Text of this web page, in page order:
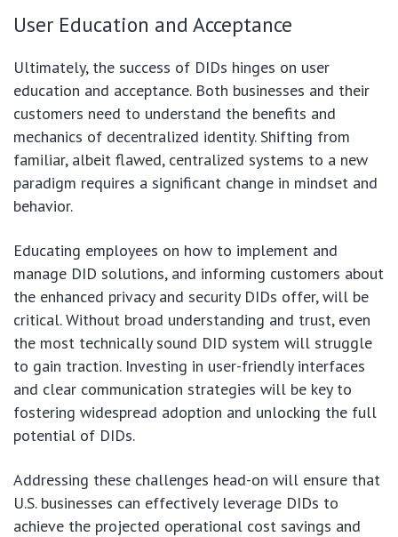
User Education and Acceptance
Ultimately, the success of DIDs hinges on user
education and acceptance. Both businesses and their
customers need to understand the benefits and
mechanics of decentralized identity. Shifting from
familiar, albeit flawed, centralized systems to a new
paradigm requires a significant change in mindset and
behavior.
Educating employees on how to implement and
manage DID solutions, and informing customers about
the enhanced privacy and security DIDs offer, will be
critical. Without broad understanding and trust, even
the most technically sound DID system will struggle
to gain traction. Investing in user-friendly interfaces
and clear communication strategies will be key to
fostering widespread adoption and unlocking the full
potential of DIDs.
Addressing these challenges head-on will ensure that
U.S. businesses can effectively leverage DIDs to
achieve the projected operational cost savings and